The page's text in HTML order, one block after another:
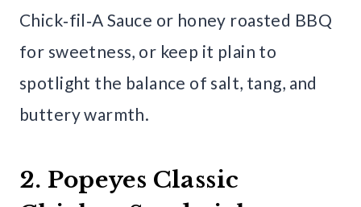
Chick‑fil‑A Sauce or honey roasted BBQ
for sweetness, or keep it plain to
spotlight the balance of salt, tang, and
buttery warmth.
2. Popeyes Classic